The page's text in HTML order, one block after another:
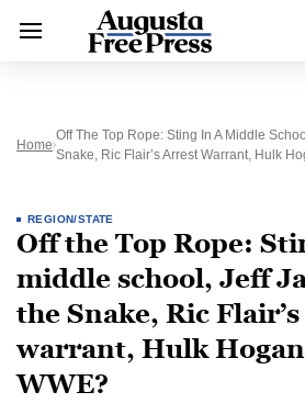
Home
Off The Top Rope: Sting In A Middle
Snake, Ric Flair’s Arrest Warrant, Hulk
REGION/STATE
Off the Top Rope:
middle school, Jeff
the Snake, Ric
warrant, Hulk
WWE?